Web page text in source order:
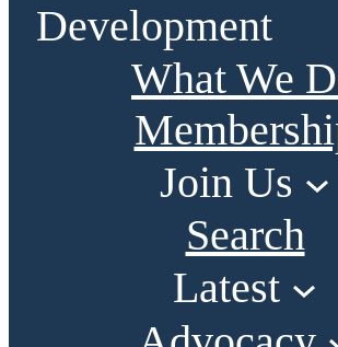
Development
What We
Join Us
Search
Latest